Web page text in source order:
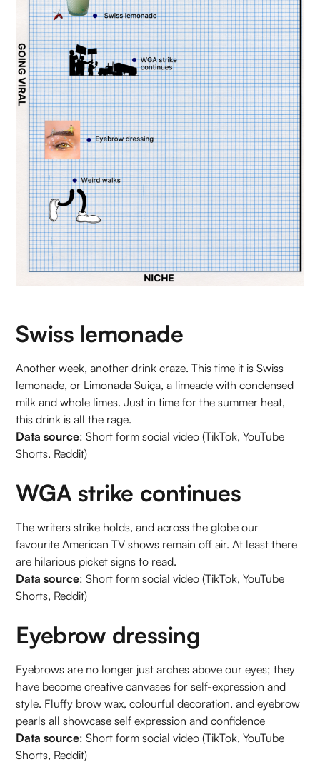
Swiss lemonade
Another week, another drink craze. This time it is Swiss
lemonade, or Limonada Suiça, a limeade with condensed
milk and whole limes. Just in time for the summer heat,
this drink is all the rage.
Data source: Short form social video (TikTok, YouTube
Shorts, Reddit)
WGA strike continues
The writers strike holds, and across the globe our
favourite American TV shows remain off air. At least there
are hilarious picket signs to read.
Data source: Short form social video (TikTok, YouTube
Shorts, Reddit)
Eyebrow dressing
Eyebrows are no longer just arches above our eyes; they
have become creative canvases for self-expression and
style. Fluffy brow wax, colourful decoration, and eyebrow
pearls all showcase self expression and confidence
Data source: Short form social video (TikTok, YouTube
Shorts, Reddit)